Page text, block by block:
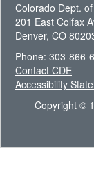
Colorado Dept.
201 East Colfax
Denver, CO
Phone: 303-866-
Contact CDE
Accessibility
Copyright ©